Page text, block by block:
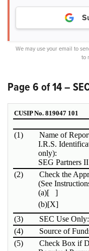
We may use your email to
to
Page 6 of 14 –
CUSIP No. 819047 101
(1) Name of
I.R.S.
only):
SEG Partners
(2) Check the
(See
(a)[ ]
(b)[X]
(3) SEC Use Only:
(4) Source of
(5) Check Box if